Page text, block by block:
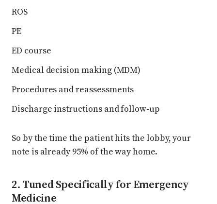
ROS
PE
ED course
Medical decision making (MDM)
Procedures and reassessments
Discharge instructions and follow‑up
So by the time the patient hits the lobby, your
note is already 95% of the way home.
2. Tuned Specifically for Emergency
Medicine